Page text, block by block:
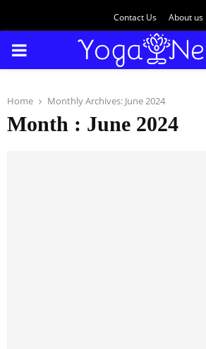
Contact Us About us
PRIMARY
Home Monthly Archives: June 2024
Month : June 2024